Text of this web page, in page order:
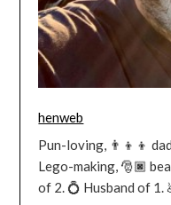
henweb
Pun-loving, 👨‍👦‍👦
Lego-making, 🎅🏿
of 2. 💍 Husband of 1.